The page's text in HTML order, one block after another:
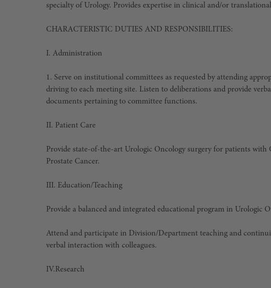
specialty of Urology. Provides expertise in clinical and/or
CHARACTERISTIC DUTIES AND RESPONSIBILITIES:
I. Administration
1. Serve on institutional committees as requested by attending
driving to each meeting site. Listen to deliberations and provide
documents pertaining to committee functions.
II. Patient Care
Provide state-of-the-art Urologic Oncology surgery for patients with
Prostate Cancer.
III. Education/Teaching
Provide a balanced and integrated educational program in Urologic
Attend and participate in Division/Department teaching and
verbal interaction with colleagues.
IV.Research